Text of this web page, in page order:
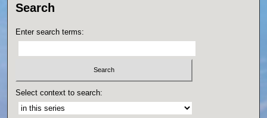
Search
Enter search terms:
Select context to search: